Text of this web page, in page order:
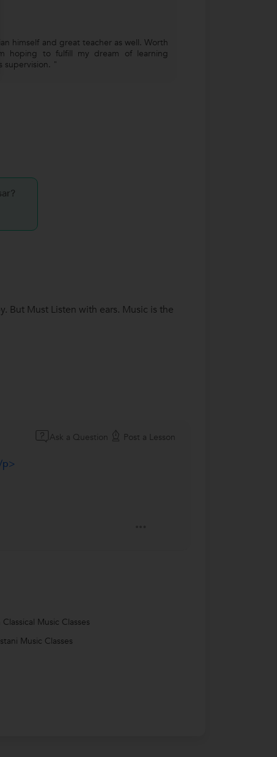
himself and great teacher as well. Worth
hoping to fulfill my dream of learning
supervision. "
But Must Listen with ears. Music is the
Ask a Question Post a Lesson
p>
Music Classes
Music Classes